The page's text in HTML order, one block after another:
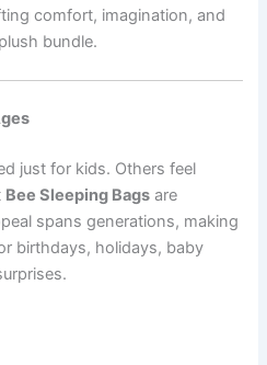
comfort, imagination, and
bundle.
just for kids. Others feel
Bee Sleeping Bags are
spans generations, making
birthdays, holidays, baby